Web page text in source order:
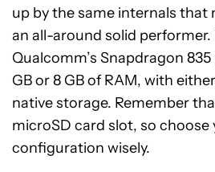
up by the same internals that
an all-around solid performer.
Qualcomm’s Snapdragon
GB or 8 GB of RAM, with
native storage. Remember
microSD card slot, so choose
configuration wisely.